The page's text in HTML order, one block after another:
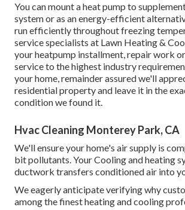
You can mount a heat pump to
system or as an energy-efficient
run efficiently throughout freezing
service specialists at Lawn Heating &
your heatpump installment, repair work
service to the highest industry
your home, remainder assured we'll
residential property and leave it in the
condition we found it.
Hvac Cleaning Monterey Park, CA
We'll ensure your home's air supply is
bit pollutants. Your Cooling and heating
ductwork transfers conditioned air into
We eagerly anticipate verifying why
among the finest heating and cooling